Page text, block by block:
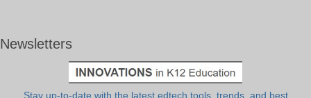
Newsletters
Stay up-to-date with the latest edtech tools, trends, and best